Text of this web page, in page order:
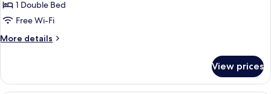
Room,
1
Bed
Breakfast)
1 Double Bed
Free Wi-Fi
More details
More
Room,
View prices